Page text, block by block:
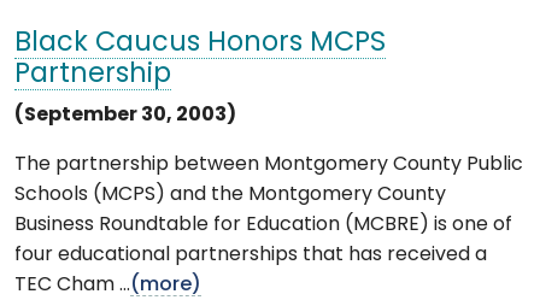
Black Caucus Honors MCPS
Partnership
(September 30, 2003)
The partnership between Montgomery County Public
Schools (MCPS) and the Montgomery County
Business Roundtable for Education (MCBRE) is one of
four educational partnerships that has received a
TEC Cham ...(more)